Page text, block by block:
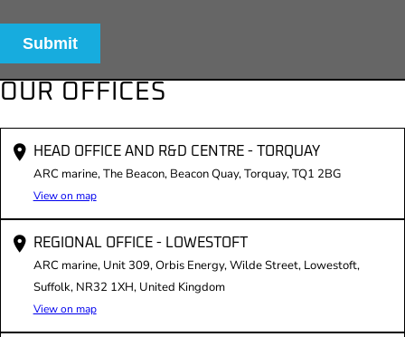
OUR OFFICES
HEAD OFFICE AND R&D CENTRE - TORQUAY
ARC marine, The Beacon, Beacon Quay, Torquay, TQ1 2BG
View on map
REGIONAL OFFICE - LOWESTOFT
ARC marine, Unit 309, Orbis Energy, Wilde Street, Lowestoft,
Suffolk, NR32 1XH, United Kingdom
View on map